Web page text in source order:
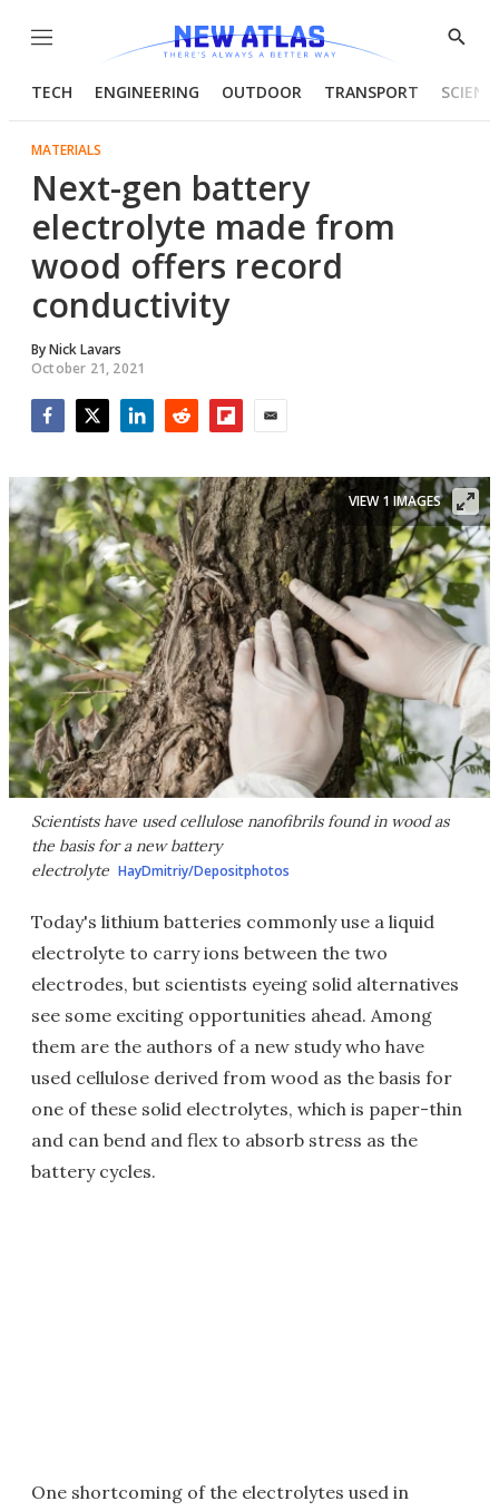
Menu
Show
TECH ENGINEERING OUTDOOR TRANSPORT
MATERIALS
Next-gen battery
electrolyte made from
wood offers record
conductivity
ByNick Lavars
October 21, 2021
Scientists have used cellulose nanofibrils found in wood as
the basis for a new battery
electrolyte HayDmitriy/Depositphotos
VIEW 1 IMAGES
Today's lithium batteries commonly use a liquid
electrolyte to carry ions between the two
electrodes, but scientists eyeing solid alternatives
see some exciting opportunities ahead. Among
them are the authors of a new study who have
used cellulose derived from wood as the basis for
one of these solid electrolytes, which is paper-thin
and can bend and flex to absorb stress as the
battery cycles.
One shortcoming of the electrolytes used in